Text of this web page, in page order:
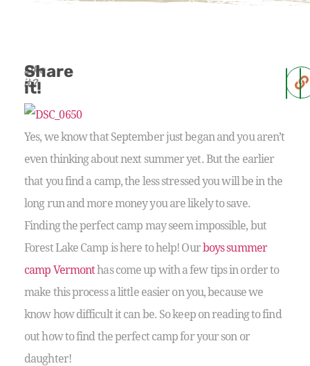
Like
it?
Share
it!
Yes, we know that September just began and you aren’t
even thinking about next summer yet. But the earlier
that you find a camp, the less stressed you will be in the
long run and more money you are likely to save.
Finding the perfect camp may seem impossible, but
Forest Lake Camp is here to help! Ourboys summer
camp Vermonthas come up with a few tips in order to
make this process a little easier on you, because we
know how difficult it can be. So keep on reading to find
out how to find the perfect camp for your son or
daughter!